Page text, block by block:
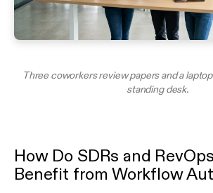
Three coworkers review papers and a
standing desk.
How Do SDRs and
Benefit from Workflow